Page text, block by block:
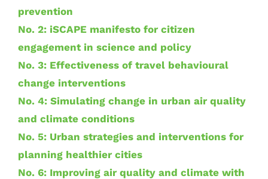
prevention
No. 2: iSCAPE manifesto for citizen
engagement in science and policy
No. 3: Effectiveness of travel behavioural
change interventions
No. 4: Simulating change in urban air quality
and climate conditions
No. 5: Urban strategies and interventions for
planning healthier cities
No. 6: Improving air quality and climate with